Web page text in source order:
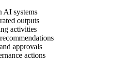
AI systems
outputs
activities
approvals
actions